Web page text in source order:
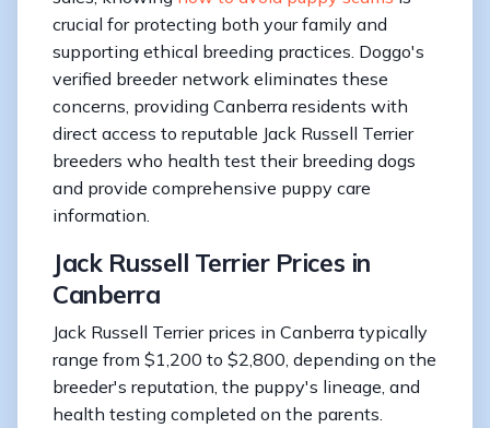
crucial for protecting both your family and
supporting ethical breeding practices. Doggo's
verified breeder network eliminates these
concerns, providing Canberra residents with
direct access to reputable Jack Russell Terrier
breeders who health test their breeding dogs
and provide comprehensive puppy care
information.
Jack Russell Terrier Prices in
Canberra
Jack Russell Terrier prices in Canberra typically
range from $1,200 to $2,800, depending on the
breeder's reputation, the puppy's lineage, and
health testing completed on the parents.